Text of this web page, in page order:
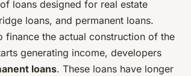
loans designed for real estate
loans, and permanent loans.
finance the actual construction of the
generating income, developers
loans. These loans have longer